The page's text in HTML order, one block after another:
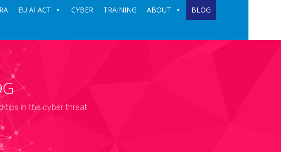
EU AI ACT CYBER TRAINING ABOUT BLOG
tips in the cyber threat